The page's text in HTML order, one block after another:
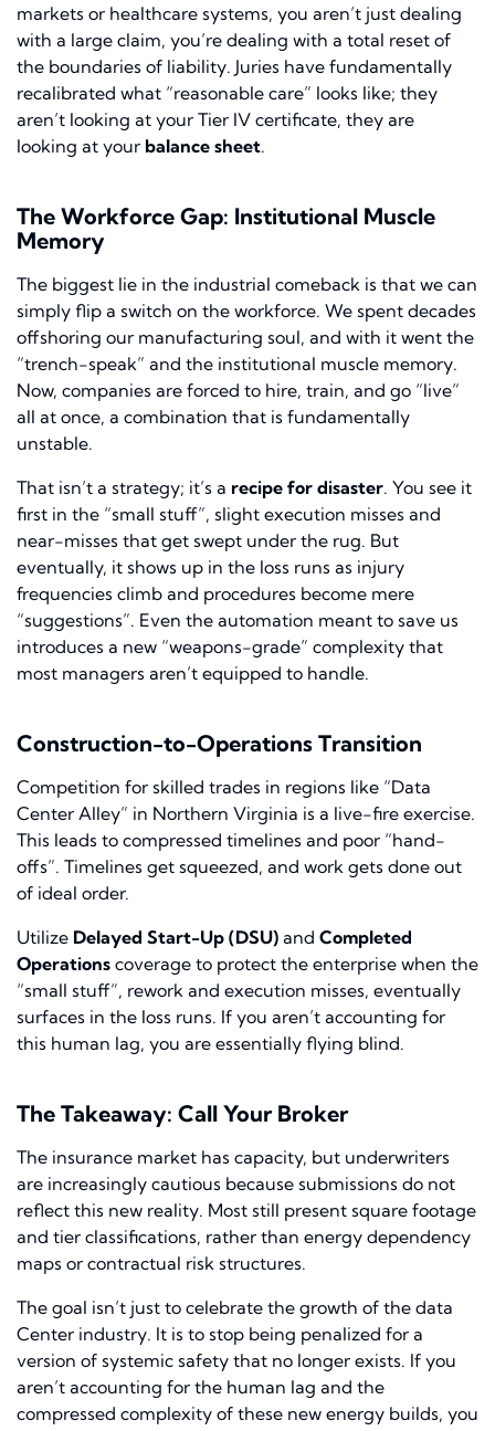
markets or healthcare systems, you aren’t just dealing
with a large claim, you’re dealing with a total reset of
the boundaries of liability. Juries have fundamentally
recalibrated what “reasonable care” looks like; they
aren’t looking at your Tier IV certificate, they are
looking at your balance sheet.
The Workforce Gap: Institutional Muscle
Memory
The biggest lie in the industrial comeback is that we can
simply flip a switch on the workforce. We spent decades
offshoring our manufacturing soul, and with it went the
“trench-speak” and the institutional muscle memory.
Now, companies are forced to hire, train, and go “live”
all at once, a combination that is fundamentally
unstable.
That isn’t a strategy; it’s a recipe for disaster. You see it
first in the “small stuff”, slight execution misses and
near-misses that get swept under the rug. But
eventually, it shows up in the loss runs as injury
frequencies climb and procedures become mere
“suggestions”. Even the automation meant to save us
introduces a new “weapons-grade” complexity that
most managers aren’t equipped to handle.
Construction-to-Operations Transition
Competition for skilled trades in regions like “Data
Center Alley” in Northern Virginia is a live-fire exercise.
This leads to compressed timelines and poor “hand-
offs”. Timelines get squeezed, and work gets done out
of ideal order.
Utilize Delayed Start-Up (DSU) and Completed
Operations coverage to protect the enterprise when the
“small stuff”, rework and execution misses, eventually
surfaces in the loss runs. If you aren’t accounting for
this human lag, you are essentially flying blind.
The Takeaway: Call Your Broker
The insurance market has capacity, but underwriters
are increasingly cautious because submissions do not
reflect this new reality. Most still present square footage
and tier classifications, rather than energy dependency
maps or contractual risk structures.
The goal isn’t just to celebrate the growth of the data
Center industry. It is to stop being penalized for a
version of systemic safety that no longer exists. If you
aren’t accounting for the human lag and the
compressed complexity of these new energy builds, you